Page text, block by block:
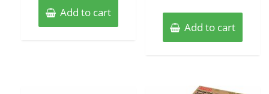
Add to cart
Add to cart